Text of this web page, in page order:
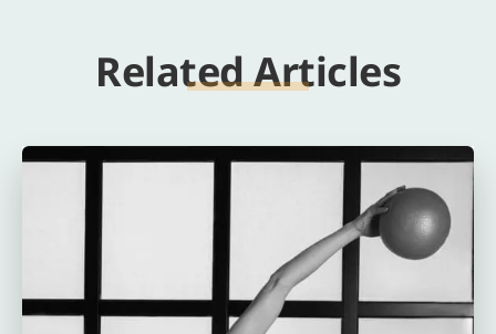
Related Articles